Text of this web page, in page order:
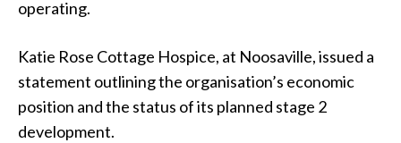
operating.
Katie Rose Cottage Hospice, at Noosaville, issued a
statement outlining the organisation’s economic
position and the status of its planned stage 2
development.